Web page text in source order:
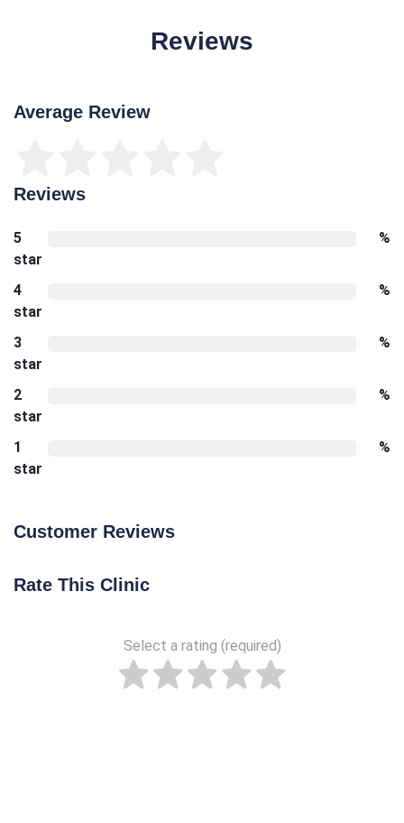
Reviews
Average Review
Reviews
5
star
%
4
star
%
3
star
%
2
star
%
1
star
%
Customer Reviews
Rate This Clinic
Select a rating (required)